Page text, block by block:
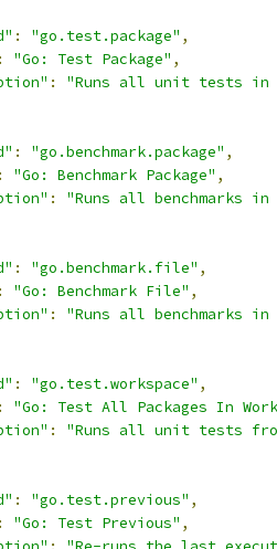
: "go.test.package" ,
: "Go: Test Package" ,
:
"Runs all unit tests in
: "go.benchmark.package" ,
: "Go: Benchmark Package" ,
:
"Runs all benchmarks
: "go.benchmark.file" ,
: "Go: Benchmark File" ,
:
"Runs all benchmarks
: "go.test.workspace" ,
:
"Go: Test All Packages In
:
"Runs all unit tests
: "go.test.previous" ,
: "Go: Test Previous" ,